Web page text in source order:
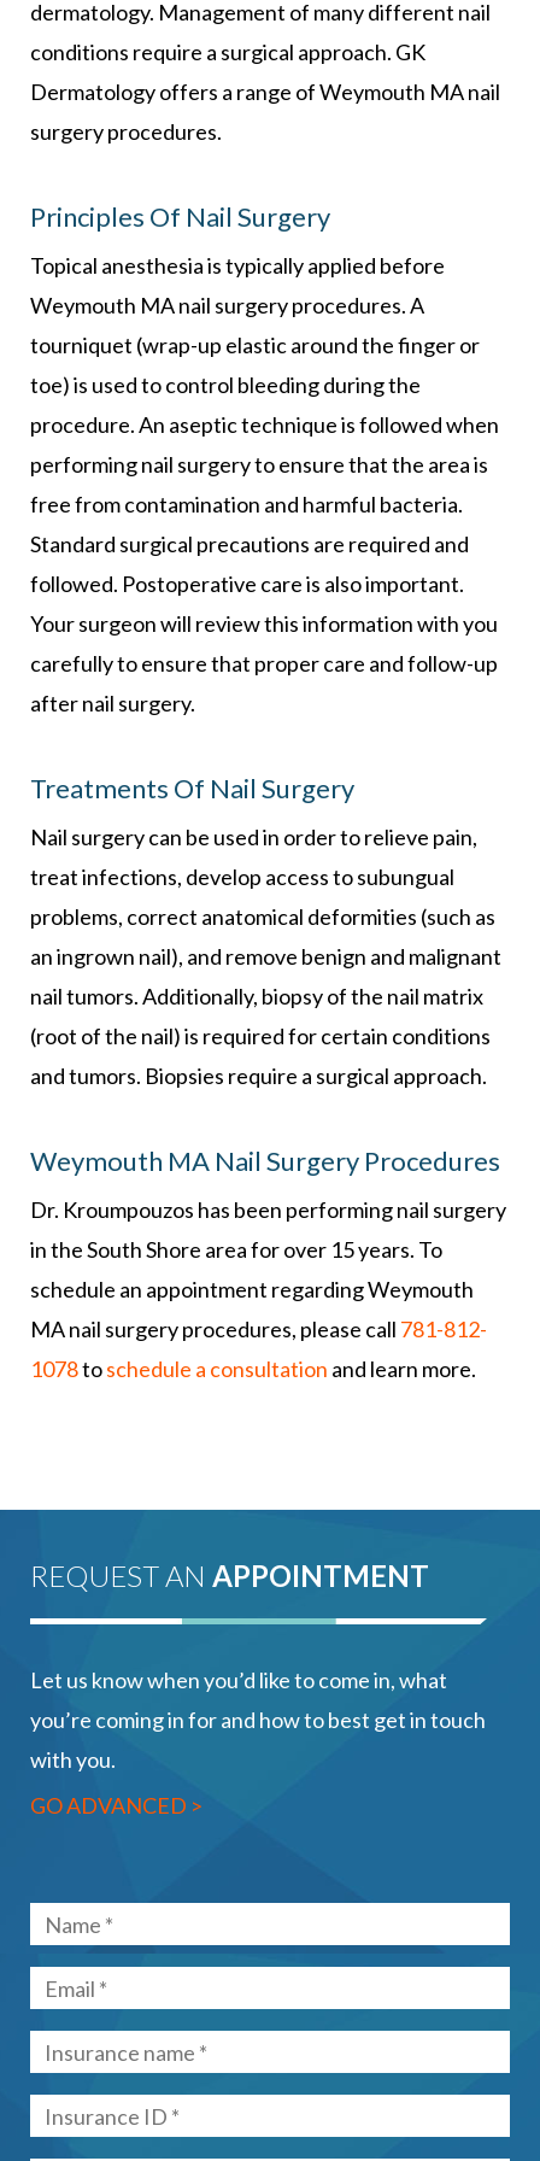
dermatology. Management of many different nail
conditions require a surgical approach. GK
Dermatology offers a range of Weymouth MA nail
surgery procedures.
Principles Of Nail Surgery
Topical anesthesia is typically applied before
Weymouth MA nail surgery procedures. A
tourniquet (wrap-up elastic around the finger or
toe) is used to control bleeding during the
procedure. An aseptic technique is followed when
performing nail surgery to ensure that the area is
free from contamination and harmful bacteria.
Standard surgical precautions are required and
followed. Postoperative care is also important.
Your surgeon will review this information with you
carefully to ensure that proper care and follow-up
after nail surgery.
Treatments Of Nail Surgery
Nail surgery can be used in order to relieve pain,
treat infections, develop access to subungual
problems, correct anatomical deformities (such as
an ingrown nail), and remove benign and malignant
nail tumors. Additionally, biopsy of the nail matrix
(root of the nail) is required for certain conditions
and tumors. Biopsies require a surgical approach.
Weymouth MA Nail Surgery Procedures
Dr. Kroumpouzos has been performing nail surgery
in the South Shore area for over 15 years. To
schedule an appointment regarding Weymouth
MA nail surgery procedures, please call 781-812-
1078toschedule a consultation and learn more.
REQUEST AN APPOINTMENT
Let us know when you’d like to come in, what
you’re coming in for and how to best get in touch
with you.
GO ADVANCED >